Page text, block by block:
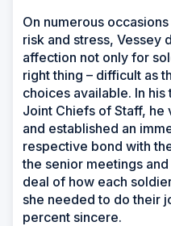
On numerous
risk and stress, Vessey
affection not only for
right thing – difficult as
choices available. In
Joint Chiefs of Staff, he
and established an
respective bond with
the senior meetings
deal of how each
she needed to do their
percent sincere.